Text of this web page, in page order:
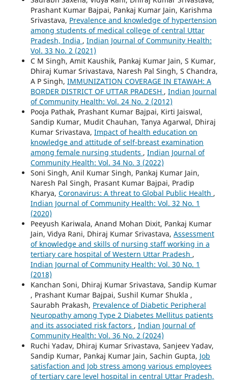
Prashant Kumar Bajpai, Pankaj Kumar Jain, Karishma
Srivastava, Prevalence and knowledge of hypertension
among students of medical college of central Uttar
Pradesh, India , Indian Journal of Community Health:
Vol. 33 No. 2 (2021)
C M Singh, Amit Kaushik, Pankaj Kumar Jain, S Kumar,
Dhiraj Kumar Srivastava, Naresh Pal Singh, S Chandra,
A P Singh, IMMUNIZATION COVERAGE IN ETAWAH: A
BORDER DISTRICT OF UTTAR PRADESH , Indian Journal
of Community Health: Vol. 24 No. 2 (2012)
Pooja Pathak, Prashant Kumar Bajpai, Kirti Jaiswal,
Sandip Kumar, Mudit Chauhan, Tanya Agarwal, Dhiraj
Kumar Srivastava, Impact of health education on
knowledge and attitude of self-breast examination
among female nursing students , Indian Journal of
Community Health: Vol. 34 No. 3 (2022)
Soni Singh, Anil Kumar Singh, Pankaj Kumar Jain,
Naresh Pal Singh, Prasant Kumar Bajpai, Pradip
Kharya, Coronavirus: A threat to Global Public Health ,
Indian Journal of Community Health: Vol. 32 No. 1
(2020)
Peeyush Kariwala, Anand Mohan Dixit, Pankaj Kumar
Jain, Vidya Rani, Dhiraj Kumar Srivastava, Assessment
of knowledge and skills of nursing staff working in a
tertiary care hospital of Western Uttar Pradesh ,
Indian Journal of Community Health: Vol. 30 No. 1
(2018)
Kanchan Soni, Dhiraj Kumar Srivastava, Sandip Kumar
, Prashant Kumar Bajpai, Sushil Kumar Shukla ,
Saurabh Prakash, Prevalence of Diabetic Peripheral
Neuropathy among Type 2 Diabetes Mellitus patients
and its associated risk factors , Indian Journal of
Community Health: Vol. 36 No. 2 (2024)
Ruchi Yadav, Dhiraj Kumar Srivastava, Sanjeev Yadav,
Sandip Kumar, Pankaj Kumar Jain, Sachin Gupta, Job
satisfaction and Job stress among various employees
of tertiary care level hospital in central Uttar Pradesh,